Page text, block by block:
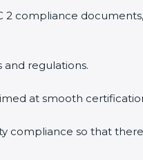
2 compliance
regulations.
at smooth
compliance so that